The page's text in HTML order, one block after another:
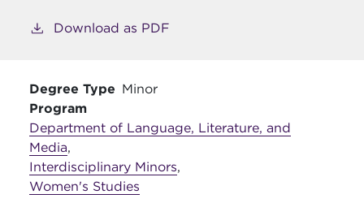
Download as PDF
Degree Type Minor
Program
Department of Language, Literature, and
Media,
Interdisciplinary Minors,
Women's Studies